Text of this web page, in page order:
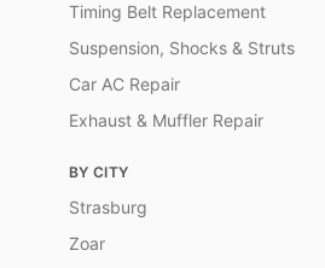
Timing Belt Replacement
Suspension, Shocks & Struts
Car AC Repair
Exhaust & Muffler Repair
BY CITY
Strasburg
Zoar